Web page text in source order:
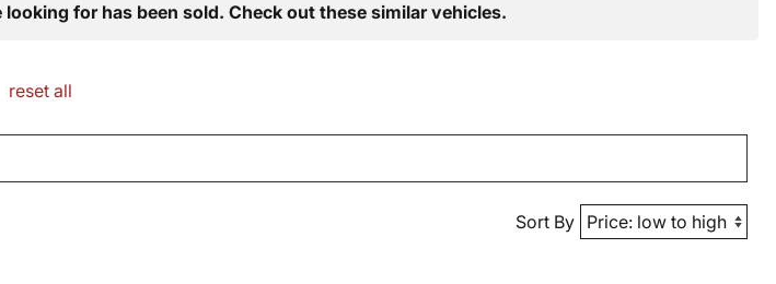
for has been sold. Check out these similar vehicles.
reset all
Sort By